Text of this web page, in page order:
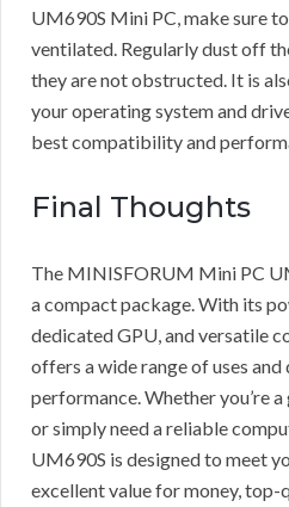
UM690S Mini PC, make sure
ventilated. Regularly dust off
they are not obstructed. It is
your operating system and
best compatibility and
Final Thoughts
The MINISFORUM Mini PC
a compact package. With its
dedicated GPU, and versatile
offers a wide range of uses
performance. Whether you’re
or simply need a reliable
UM690S is designed to meet
excellent value for money, top-